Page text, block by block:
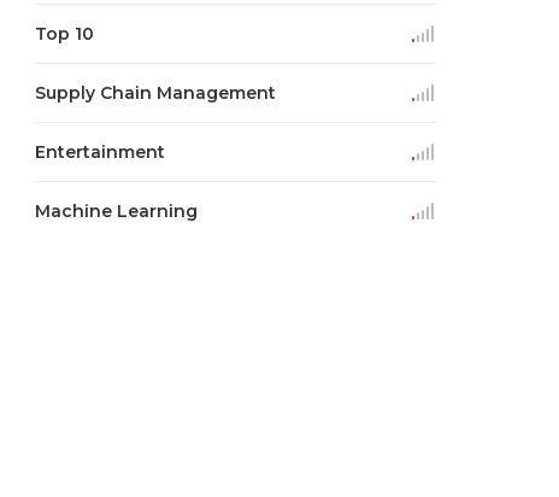
Top 10
Supply Chain Management
Entertainment
Machine Learning